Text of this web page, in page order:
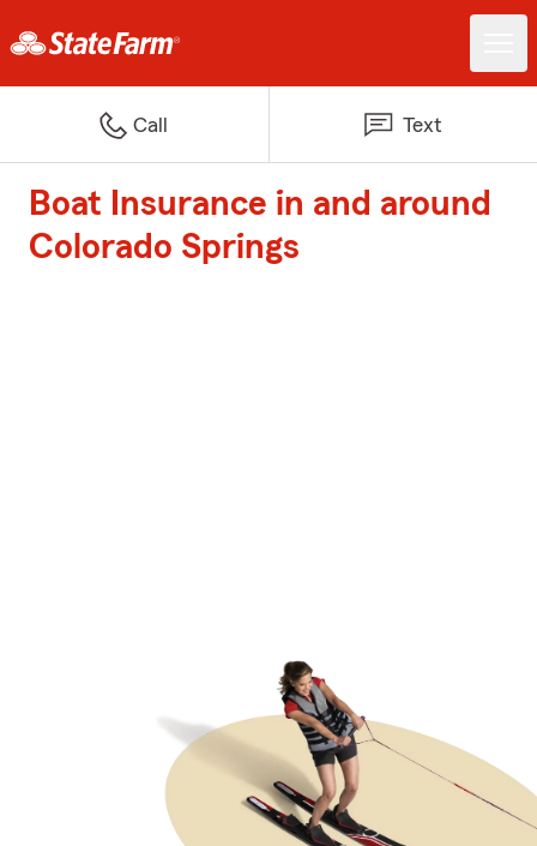
Call Text
Boat Insurance in and around
Colorado Springs